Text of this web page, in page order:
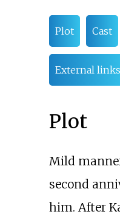
Plot Cast
External links
Plot
Mild
second
him. After